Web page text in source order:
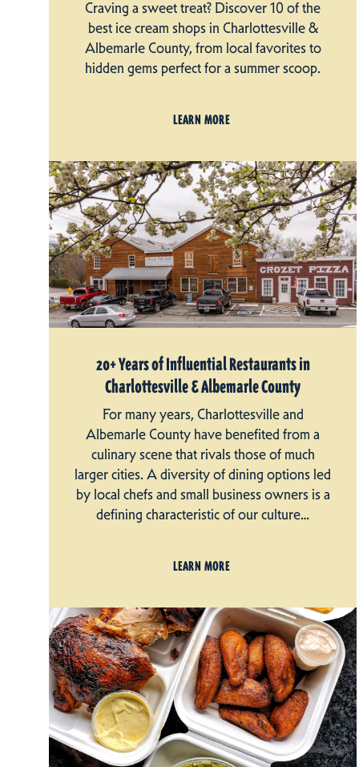
Craving a sweet treat? Discover 10 of the
best ice cream shops in Charlottesville &
Albemarle County, from local favorites to
hidden gems perfect for a summer scoop.
LEARN MORE
20+ Years of Influential Restaurants in
Charlottesville & Albemarle County
For many years, Charlottesville and
Albemarle County have benefited from a
culinary scene that rivals those of much
larger cities. A diversity of dining options led
by local chefs and small business owners is a
defining characteristic of our culture…
LEARN MORE